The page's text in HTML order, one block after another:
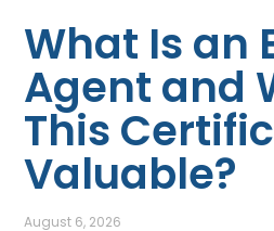
What Is an
Agent and
This
Valuable?
August 6, 2026